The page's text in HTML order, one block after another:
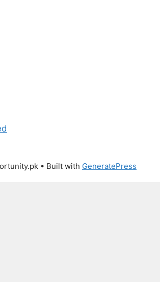
• Built with GeneratePress